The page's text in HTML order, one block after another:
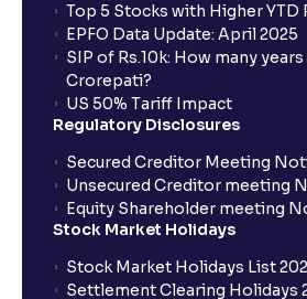
Top 5 Stocks with Higher YTD
EPFO Data Update: April 2025
SIP of Rs.10k: How many
Crorepati?
US 50% Tariff Impact
Regulatory Disclosures
Secured Creditor Meeting
Unsecured Creditor meeting
Equity Shareholder meeting
Stock Market Holidays
Stock Market Holidays List
Settlement Clearing Holidays